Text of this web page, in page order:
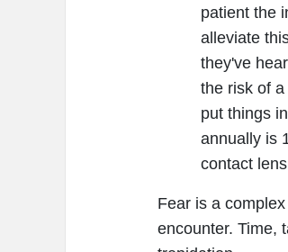
patient the
alleviate
they've
the risk of
put things
annually is
contact
Fear is a
encounter. Time,